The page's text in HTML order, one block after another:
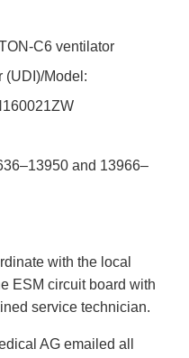
C6 ventilator
(UDI)/Model:
and 13966–
with the local
ESM circuit board with
service technician.
AG emailed all